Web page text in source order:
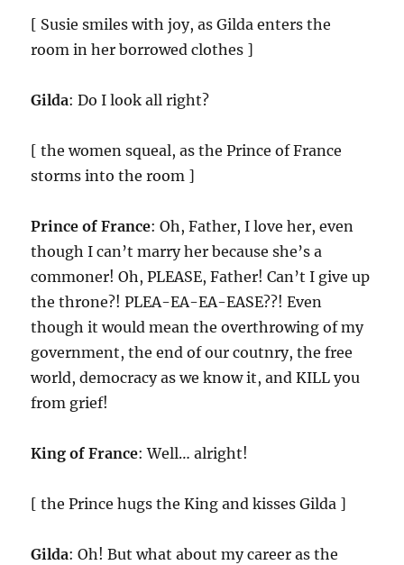
[ Susie smiles with joy, as Gilda enters the
room in her borrowed clothes ]
Gilda: Do I look all right?
[ the women squeal, as the Prince of France
storms into the room ]
Prince of France: Oh, Father, I love her, even
though I can’t marry her because she’s a
commoner! Oh, PLEASE, Father! Can’t I give up
the throne?! PLEA-EA-EA-EASE??! Even
though it would mean the overthrowing of my
government, the end of our coutnry, the free
world, democracy as we know it, and KILL you
from grief!
King of France: Well… alright!
[ the Prince hugs the King and kisses Gilda ]
Gilda: Oh! But what about my career as the